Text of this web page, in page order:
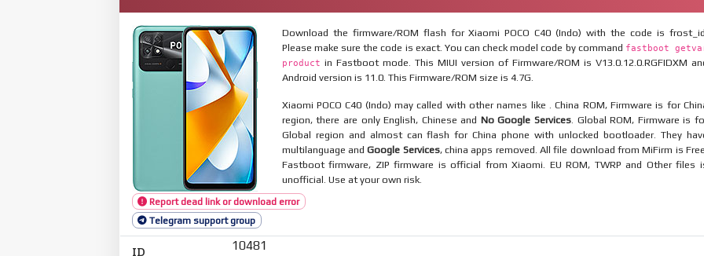
Report dead link or download error
Telegram support group
Download the firmware/ROM flash for Xiaomi POCO C40 (Indo) with the code is frost_id.
Please make sure the code is exact. You can check model code by command fastboot
product in Fastboot mode. This MIUI version of Firmware/ROM is V13.0.12.0.RGFIDXM
Android version is 11.0. This Firmware/ROM size is 4.7G.
Xiaomi POCO C40 (Indo) may called with other names like . China ROM, Firmware is for
region, there are only English, Chinese and No Google Services . Global ROM, Firmware is
Global region and almost can flash for China phone with unlocked bootloader. They
multilanguage andGoogle Services, china apps removed. All file download from MiFirm is Free.
Fastboot firmware, ZIP firmware is official from Xiaomi. EU ROM, TWRP and Other files
unofficial. Use at your own risk.
ID 10481